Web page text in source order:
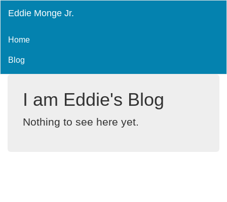
Eddie Monge Jr.
Home
Blog
I am Eddie's Blog
Nothing to see here yet.